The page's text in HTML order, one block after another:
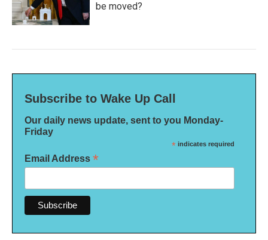
be moved?
Subscribe to Wake Up Call
Our daily news update, sent to you Monday-
Friday
* indicates required
Email Address *